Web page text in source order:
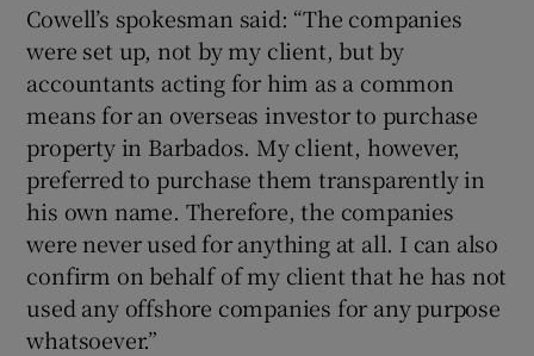
Cowell’s spokesman said: “The companies
were set up, not by my client, but by
accountants acting for him as a common
means for an overseas investor to purchase
property in Barbados. My client, however,
preferred to purchase them transparently in
his own name. Therefore, the companies
were never used for anything at all. I can also
confirm on behalf of my client that he has not
used any offshore companies for any purpose
whatsoever.”